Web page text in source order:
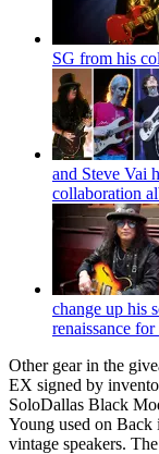
SG from his
and Steve Vai
collaboration
change up his
renaissance
Other gear in the
EX signed by
SoloDallas Black
Young used on
vintage speakers.